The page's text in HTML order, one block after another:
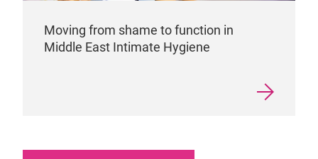
Moving from shame to function in
Middle East Intimate Hygiene